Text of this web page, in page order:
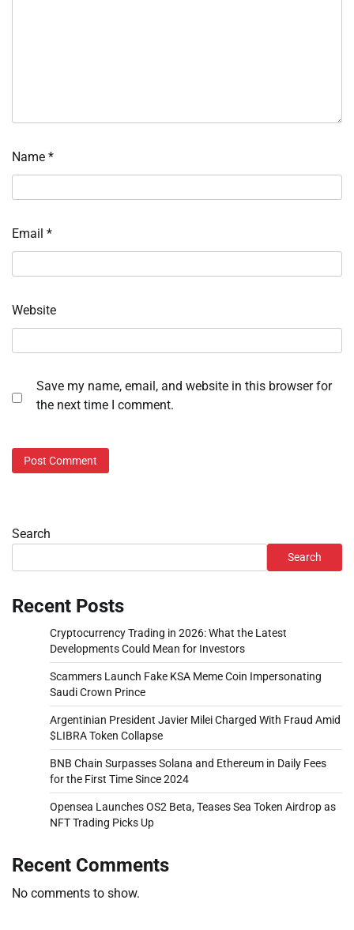
Name *
Email *
Website
Save my name, email, and website in this browser for
the next time I comment.
Search
Search
Recent Posts
Cryptocurrency Trading in 2026: What the Latest
Developments Could Mean for Investors
Scammers Launch Fake KSA Meme Coin Impersonating
Saudi Crown Prince
Argentinian President Javier Milei Charged With Fraud Amid
$LIBRA Token Collapse
BNB Chain Surpasses Solana and Ethereum in Daily Fees
for the First Time Since 2024
Opensea Launches OS2 Beta, Teases Sea Token Airdrop as
NFT Trading Picks Up
Recent Comments
No comments to show.